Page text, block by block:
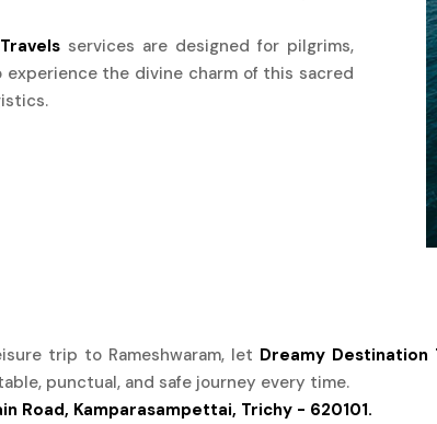
services are designed for pilgrims,
the divine charm of this sacred
trip to Rameshwaram, let Dreamy Destination
punctual, and safe journey every time.
Road, Kamparasampettai, Trichy - 620101.